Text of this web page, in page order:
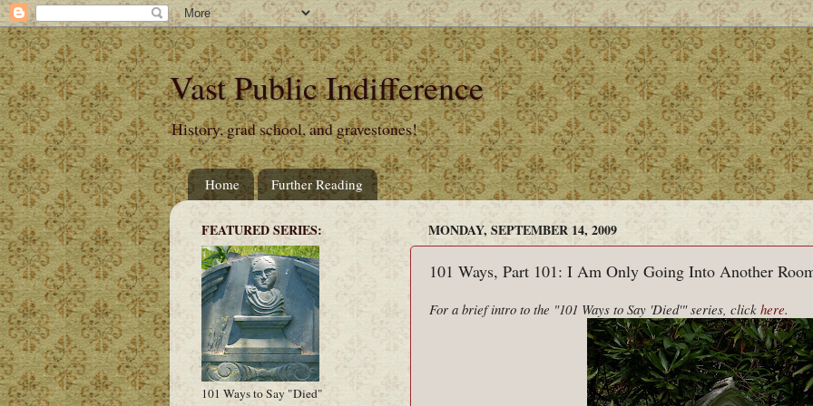
Vast Public Indifference
History, grad school, and gravestones!
Home Further Reading
MONDAY, SEPTEMBER 14, 2009
101 Ways, Part 101: I Am Only Going Into Another
For a brief intro to the "101 Ways to Say 'Died'" series, click here.
FEATURED SERIES:
101 Ways to Say "Died"